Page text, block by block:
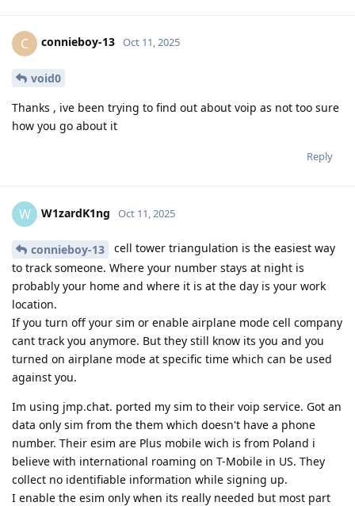
C connieboy-13 Oct 11, 2025
void0
Thanks , ive been trying to find out about voip as not too sure
how you go about it
Reply
W W1zardK1ng Oct 11, 2025
connieboy-13
cell tower triangulation is the easiest way
to track someone. Where your number stays at night is
probably your home and where it is at the day is your work
location.
If you turn off your sim or enable airplane mode cell company
cant track you anymore. But they still know its you and you
turned on airplane mode at specific time which can be used
against you.
Im using jmp.chat. ported my sim to their voip service. Got an
data only sim from the them which doesn't have a phone
number. Their esim are Plus mobile wich is from Poland i
believe with international roaming on T-Mobile in US. They
collect no identifiable information while signing up.
I enable the esim only when its really needed but most part